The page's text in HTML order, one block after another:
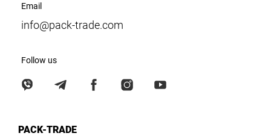
Email
info@pack-trade.com
Follow us
PACK-TRADE